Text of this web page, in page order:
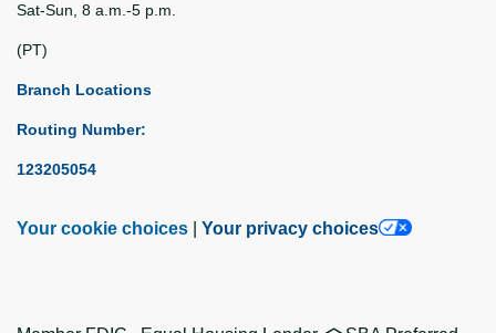
Sat-Sun, 8 a.m.-5 p.m.
(PT)
Branch Locations
Routing Number:
123205054
Your cookie choices Your privacy choices